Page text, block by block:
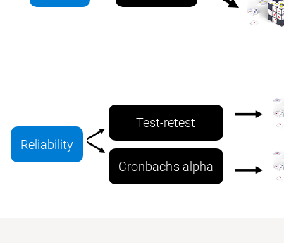
Reliability
Test-retest
Cronbach's alpha